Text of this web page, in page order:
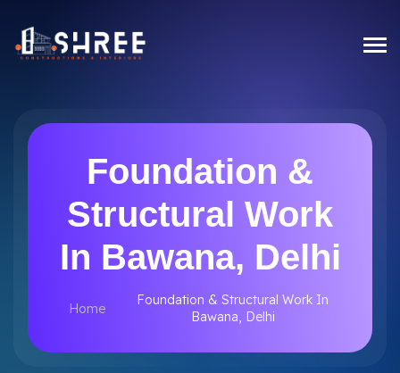
Foundation &
Structural Work
In Bawana, Delhi
Home
Foundation & Structural Work In
Bawana, Delhi